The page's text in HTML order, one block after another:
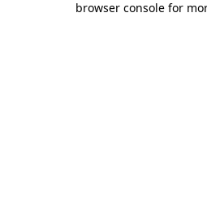
browser console for